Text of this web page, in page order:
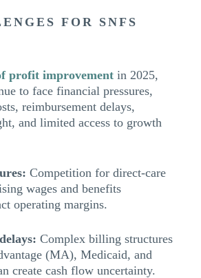
FOR SNFS
profit improvementin 2025,
to face financial pressures,
reimbursement delays,
and limited access to growth
Competition for direct-care
wages and benefits
operating margins.
Complex billing structures
(MA), Medicaid, and
create cash flow uncertainty.